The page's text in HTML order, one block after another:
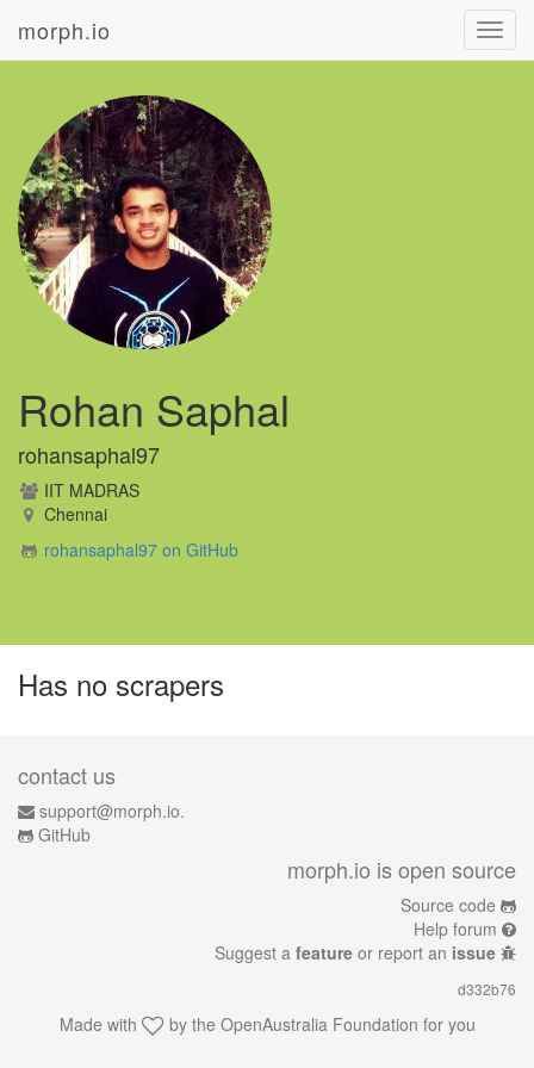
morph.io
Rohan Saphal
rohansaphal97
IIT MADRAS
Chennai
rohansaphal97 on GitHub
Has no scrapers
contact us
support@morph.io.
GitHub
morph.io is open source
Source code
Help forum
Suggest a feature or report an issue
d332b76
Made with by the OpenAustralia Foundation for you